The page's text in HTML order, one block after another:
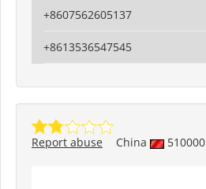
+8607562605137
+8613536547545
China 510000
Report abuse